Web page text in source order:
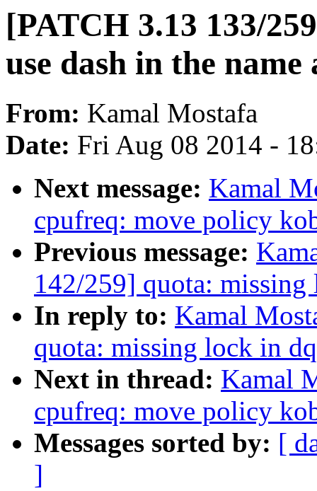
[PATCH 3.13 133/
use dash in the
From: Kamal Mostafa
Date: Fri Aug 08 2014 -
Next message: Kamal
cpufreq: move policy
Previous message:
142/259] quota:
In reply to: Kamal
quota: missing lock in
Next in thread: Kamal
cpufreq: move policy
Messages sorted by: [
]